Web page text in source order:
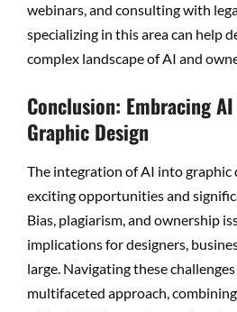
webinars, and consulting with
specializing in this area can help
complex landscape of AI and
Conclusion: Embracing
Graphic Design
The integration of AI into graphic
exciting opportunities and
Bias, plagiarism, and ownership
implications for designers,
large. Navigating these
multifaceted approach,